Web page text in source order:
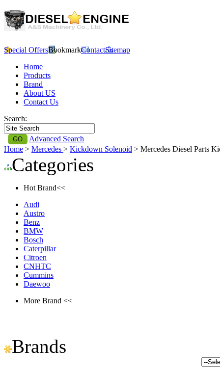
Special OffersBookmarkContactSitemap
Home
Products
Brand
About US
Contact Us
Search:
Advanced Search
Home > Mercedes > Kickdown Solenoid > Mercedes Diesel Parts
Categories
Hot Brand<<
Audi
Austro
Benz
BMW
Bosch
Caterpillar
Citroen
CNHTC
Cummins
Daewoo
More Brand <<
Brands